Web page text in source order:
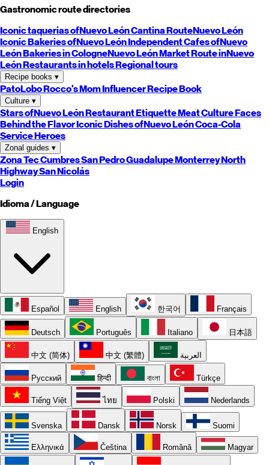
Gastronomic route directories
Iconic taquerias ofNuevo LeónCantina RouteNuevo León
Iconic Bakeries ofNuevo LeónIndependent Cafes ofNuevo
LeónBakeries in CologneNuevo LeónMarket Route inNuevo
LeónRestaurants in hotelsRegional tours
Recipe books ▾
PatoLoboRocco's MomInfluencer Recipe Book
Culture ▾
Stars ofNuevo LeónRestaurant EtiquetteMeat CultureFaces
Behind the FlavorIconic Dishes ofNuevo LeónCoca-Cola
Service Heroes
Zonal guides ▾
Zona TecCumbresSan PedroGuadalupeMonterreyNorth
HighwaySan Nicolás
Login
Idioma / Language
English
Español English 한국어 Français
Deutsch Português Italiano 日本語
中文 (简体) 中文 (繁體) العربية
Русский हिन्दी বাংলা Türkçe
Tiếng Việt ไทย Polski Nederlands
Svenska Dansk Norsk Suomi
Ελληνικά Čeština Română Magyar